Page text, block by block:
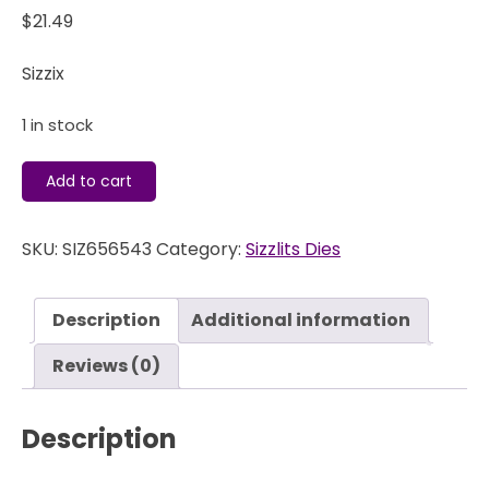
$21.49
Sizzix
1 in stock
Sizzlits
Decorative
Die
Scallops
Giant
Sizzix
Add to cart
SKU: SIZ656543 Category: Sizzlits Dies
Description
Additional information
Reviews (0)
Description